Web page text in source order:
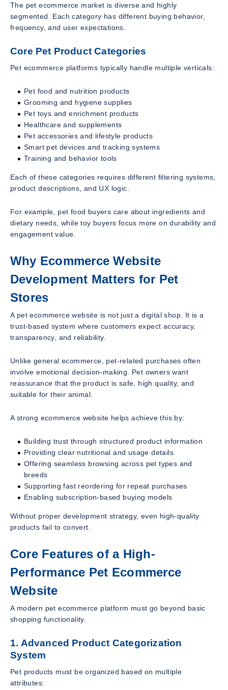
The pet ecommerce market is diverse and highly
segmented. Each category has different buying behavior,
frequency, and user expectations.
Core Pet Product Categories
Pet ecommerce platforms typically handle multiple verticals:
Pet food and nutrition products
Grooming and hygiene supplies
Pet toys and enrichment products
Healthcare and supplements
Pet accessories and lifestyle products
Smart pet devices and tracking systems
Training and behavior tools
Each of these categories requires different filtering systems,
product descriptions, and UX logic.
For example, pet food buyers care about ingredients and
dietary needs, while toy buyers focus more on durability and
engagement value.
Why Ecommerce Website
Development Matters for Pet
Stores
A pet ecommerce website is not just a digital shop. It is a
trust-based system where customers expect accuracy,
transparency, and reliability.
Unlike general ecommerce, pet-related purchases often
involve emotional decision-making. Pet owners want
reassurance that the product is safe, high quality, and
suitable for their animal.
A strong ecommerce website helps achieve this by:
Building trust through structured product information
Providing clear nutritional and usage details
Offering seamless browsing across pet types and
breeds
Supporting fast reordering for repeat purchases
Enabling subscription-based buying models
Without proper development strategy, even high-quality
products fail to convert.
Core Features of a High-
Performance Pet Ecommerce
Website
A modern pet ecommerce platform must go beyond basic
shopping functionality.
1. Advanced Product Categorization
System
Pet products must be organized based on multiple
attributes: